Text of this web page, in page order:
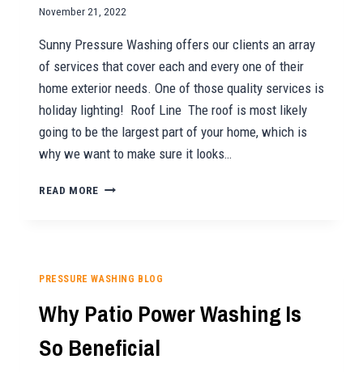
November 21, 2022
Sunny Pressure Washing offers our clients an array
of services that cover each and every one of their
home exterior needs. One of those quality services is
holiday lighting! Roof Line The roof is most likely
going to be the largest part of your home, which is
why we want to make sure it looks…
READ MORE WE
NEEDS!
PRESSURE WASHING BLOG
Why Patio Power Washing Is
So Beneficial